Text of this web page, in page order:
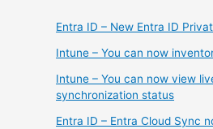
Entra ID – New Entra ID
Intune – You can now
Intune – You can now view
synchronization status
Entra ID – Entra Cloud Sync